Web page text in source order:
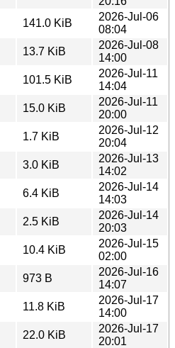
141.0 KiB
2026-Jul-06
08:04
13.7 KiB
2026-Jul-08
14:00
101.5 KiB
2026-Jul-11
14:04
15.0 KiB
2026-Jul-11
20:00
1.7 KiB
2026-Jul-12
20:04
3.0 KiB
2026-Jul-13
14:02
6.4 KiB
2026-Jul-14
14:03
2.5 KiB
2026-Jul-14
20:03
10.4 KiB
2026-Jul-15
02:00
973 B
2026-Jul-16
14:07
11.8 KiB
2026-Jul-17
14:00
22.0 KiB
2026-Jul-17
20:01